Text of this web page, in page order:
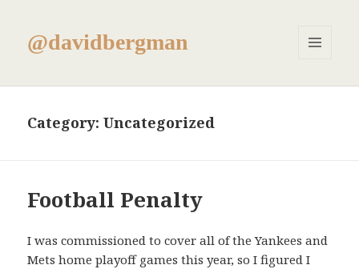
@davidbergman
Category:Uncategorized
Football Penalty
I was commissioned to cover all of the Yankees and
Mets home playoff games this year, so I figured I